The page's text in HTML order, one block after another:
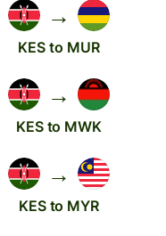
→
KES to MUR
→
KES to MWK
→
KES to MYR